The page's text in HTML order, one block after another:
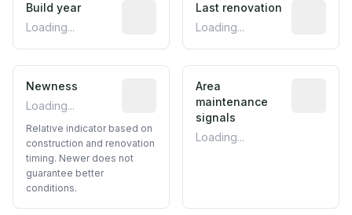
Build year
Loading...
Reported construction year from
Last renovation
Loading...
Newness
Loading...
Relative indicator based on
Relative indicator based on
construction and renovation
timing. Newer does not
guarantee better
conditions.
Area
maintenance
signals
Loading...